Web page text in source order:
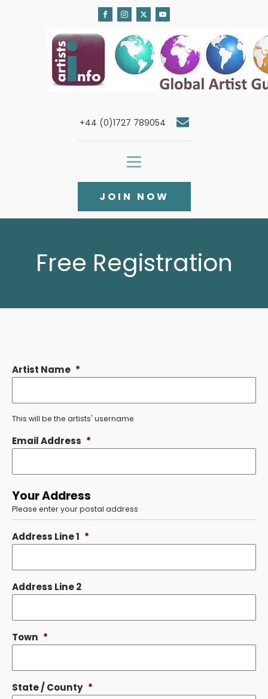
+44 (0)1727 789054
JOIN NOW
Free Registration
Artist Name *
This will be the artists' username
Email Address *
Your Address
Please enter your postal address
Address Line 1 *
Address Line 2
Town *
State / County *